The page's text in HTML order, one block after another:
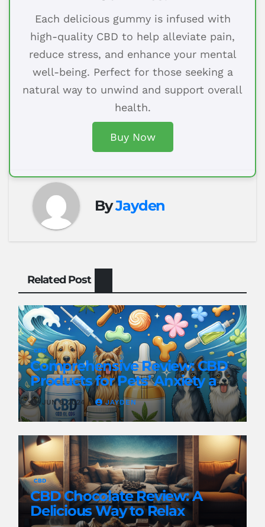
Each delicious gummy is infused with
high-quality CBD to help alleviate pain,
reduce stress, and enhance your mental
well-being. Perfect for those seeking a
natural way to unwind and support overall
health.
Buy Now
ByJayden
Related Post
CBD
Comprehensive Review: CBD
Products for Pets’ Anxiety and
Pain
JUN 8, 2024 JAYDEN
CBD
CBD Chocolate Review: A
Delicious Way to Relax